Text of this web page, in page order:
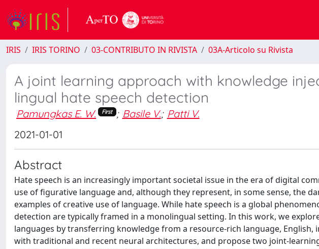
IRIS IRIS TORINO 03-CONTRIBUTO IN RIVISTA 03A-Articolo su Rivista
A joint learning approach with knowledge
lingual hate speech detection
Pamungkas E. W. First ; Basile V.; Patti V.
2021-01-01
Abstract
Hate speech is an increasingly important societal issue in the era of digital
use of figurative language and, although they represent, in some sense, the
examples of creative use of language. While hate speech is a global
detection are typically framed in a monolingual setting. In this work, we
languages by transferring knowledge from a resource-rich language, English,
with traditional and recent neural architectures, and propose two joint-